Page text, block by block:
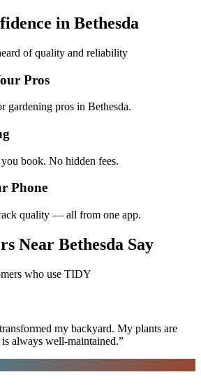
in Bethesda
of quality and reliability
Pros
gardening pros in Bethesda.
book. No hidden fees.
Phone
quality — all from one app.
Near Bethesda Say
who use TIDY
my backyard. My plants are
always well-maintained.”